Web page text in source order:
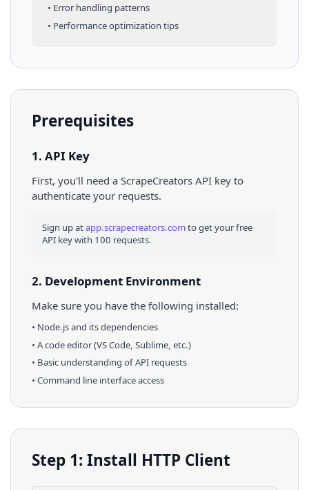
• Error handling patterns
• Performance optimization tips
Prerequisites
1. API Key
First, you'll need a ScrapeCreators API key to
authenticate your requests.
Sign up atapp.scrapecreators.comto get your free
API key with 100 requests.
2. Development Environment
Make sure you have the following installed:
• Node.jsand its dependencies
• A code editor (VS Code, Sublime, etc.)
• Basic understanding of API requests
• Command line interface access
Step 1: Install HTTP Client